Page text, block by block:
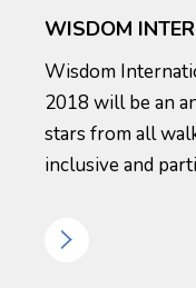
WISDOM
Wisdom
2018 will be an
stars from all
inclusive and